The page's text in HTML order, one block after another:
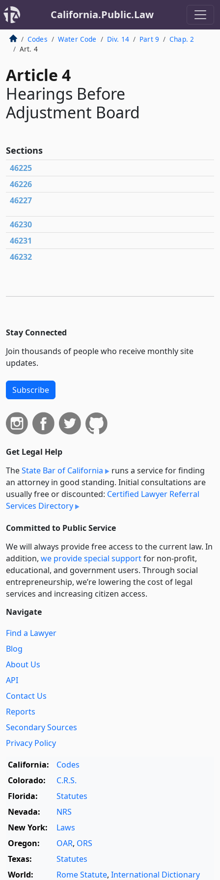
California.Public.Law
Codes Water Code Div. 14 Part 9
Chap. 2
Art. 4
Article 4
Hearings Before
Adjustment Board
Sections
46225
46226
46227
46230
46231
46232
Stay Connected
Join thousands of people who receive monthly site
updates.
Subscribe
Get Legal Help
TheState Bar of California
runs a service for finding
an attorney in good standing. Initial consultations are
usually free or discounted: Certified Lawyer Referral
Services Directory
Committed to Public Service
We will always provide free access to the current law. In
addition, we provide special supportfor non-profit,
educational, and government users. Through social
entre­pre­neurship, we’re lowering the cost of legal
services and increasing citizen access.
Navigate
Find a Lawyer
Blog
About Us
API
Contact Us
Reports
Secondary Sources
Privacy Policy
California:
Codes
Colorado:
C.R.S.
Florida:
Statutes
Nevada:
NRS
New York:
Laws
Oregon:
OAR, ORS
Texas:
Statutes
World:
Rome Statute, International Dictionary